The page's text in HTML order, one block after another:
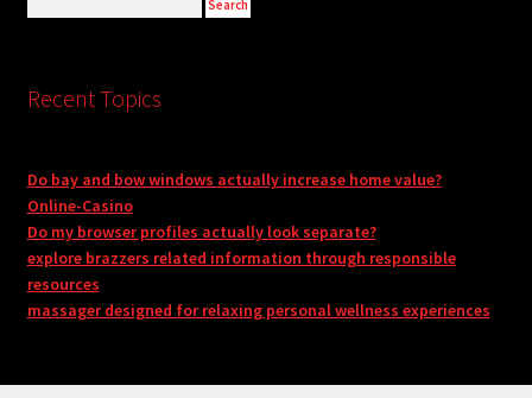
Recent Topics
Do bay and bow windows actually increase home value?
Online-Casino
Do my browser profiles actually look separate?
explore brazzers related information through responsible
resources
massager designed for relaxing personal wellness experiences